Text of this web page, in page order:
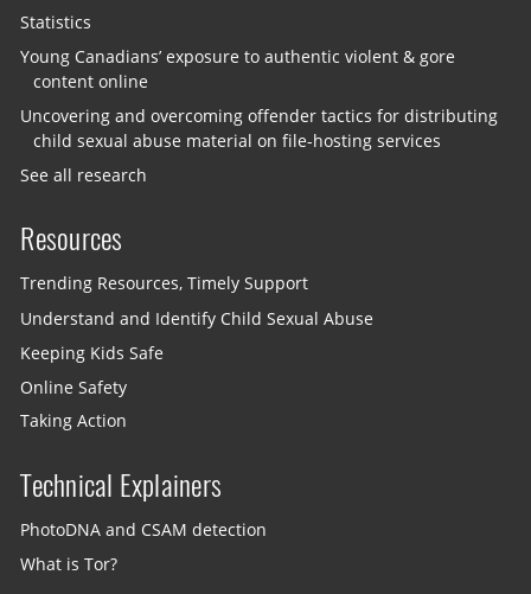
Statistics
Young Canadians’ exposure to authentic violent & gore
content online
Uncovering and overcoming offender tactics for distributing
child sexual abuse material on file-hosting services
See all research
Resources
Trending Resources, Timely Support
Understand and Identify Child Sexual Abuse
Keeping Kids Safe
Online Safety
Taking Action
Technical Explainers
PhotoDNA and CSAM detection
What is Tor?